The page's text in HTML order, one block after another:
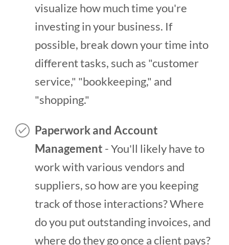
visualize how much time you're
investing in your business. If
possible, break down your time into
different tasks, such as "customer
service," "bookkeeping," and
"shopping."
Paperwork and Account
Management - You'll likely have to
work with various vendors and
suppliers, so how are you keeping
track of those interactions? Where
do you put outstanding invoices, and
where do they go once a client pays?